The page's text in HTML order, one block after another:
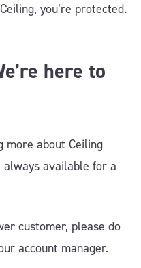
you’re protected.
here to
more about Ceiling
available for a
customer, please do
account manager.